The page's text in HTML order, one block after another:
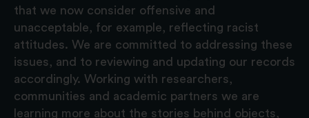
that we now consider offensive and
unacceptable, for example, reflecting racist
attitudes. We are committed to addressing these
issues, and to reviewing and updating our records
accordingly. Working with researchers,
communities and academic partners we are
learning more about the stories behind objects,